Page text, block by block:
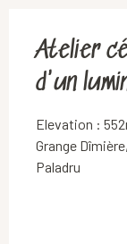
Atelier
d'un
Elevation :
Grange
Paladru